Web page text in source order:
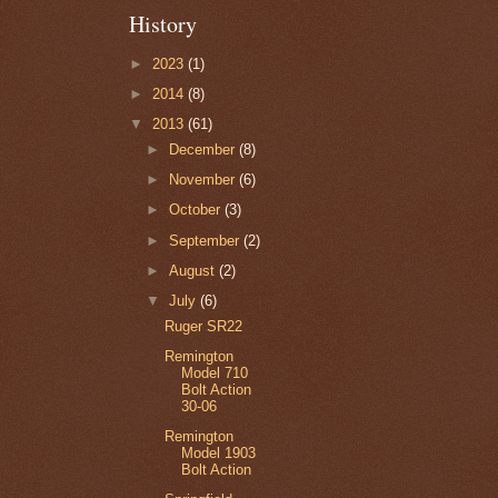
History
► 2023 (1)
► 2014 (8)
▼ 2013 (61)
►
December(8)
►
November(6)
►October(3)
►September(2)
►August(2)
▼July(6)
Ruger SR22
Remington
Model 710
Bolt Action
30-06
Remington
Model 1903
Bolt Action